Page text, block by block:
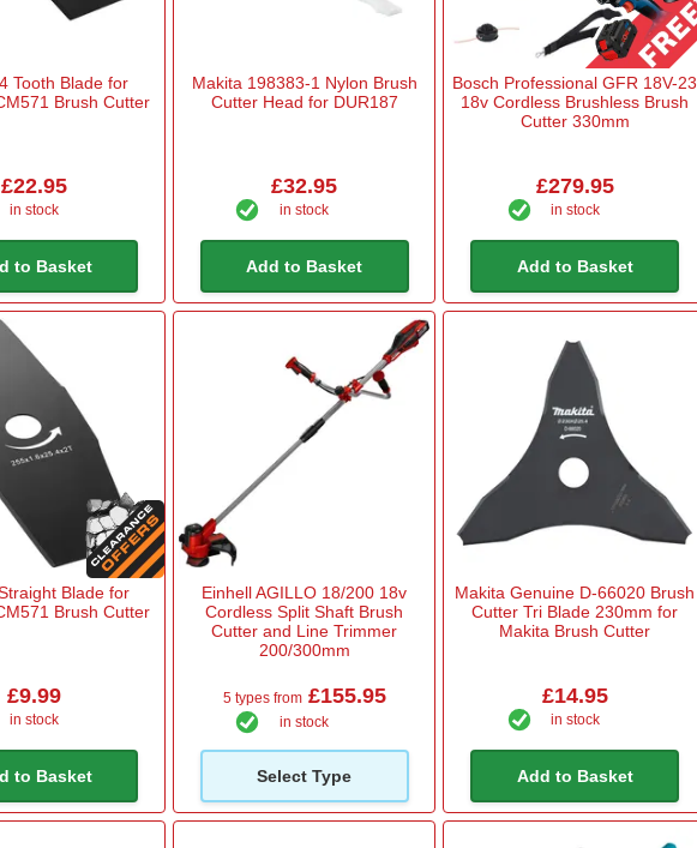
Tooth Blade for
Brush Cutter
£22.95
in stock
to Basket
Makita 198383-1 Nylon Brush
Cutter Head for DUR187
£32.95
in stock
Add to Basket
Bosch Professional GFR 18V-23
18v Cordless Brushless Brush
Cutter 330mm
£279.95
in stock
Add to Basket
Blade for
Brush Cutter
£9.99
in stock
to Basket
Einhell AGILLO 18/200 18v
Cordless Split Shaft Brush
Cutter and Line Trimmer
200/300mm
5 types from£155.95
in stock
Select Type
Makita Genuine D-66020 Brush
Cutter Tri Blade 230mm for
Makita Brush Cutter
£14.95
in stock
Add to Basket